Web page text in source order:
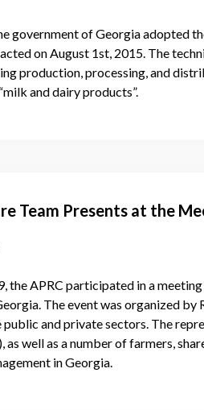
government of Georgia adopted
on August 1st, 2015. The
production, processing, and
and dairy products”.
Team Presents at the
the APRC participated in a
The event was organized by
and private sectors. The
as well as a number of farmers,
in Georgia.